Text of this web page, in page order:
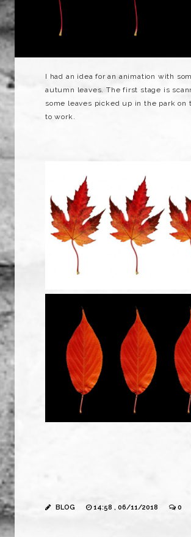
I had an idea for an animation with
autumn leaves. The first stage is
some leaves picked up in the park on
to work.
BLOG 14:58 , 06/11/2018 0